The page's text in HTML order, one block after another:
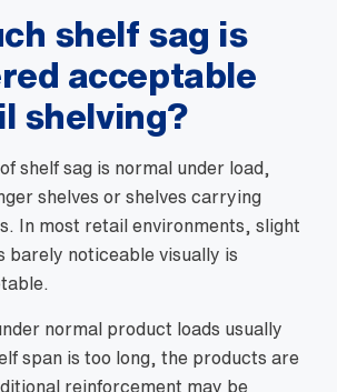
shelf sag is
acceptable
shelving?
shelf sag is normal under load,
shelves or shelves carrying
In most retail environments, slight
barely noticeable visually is
normal product loads usually
span is too long, the products are
reinforcement may be